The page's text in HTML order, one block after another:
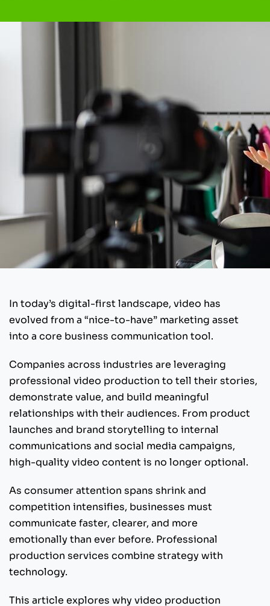
In today’s digital-first landscape, video has
evolved from a “nice-to-have” marketing asset
into a core business communication tool.
Companies across industries are leveraging
professional video production to tell their stories,
demonstrate value, and build meaningful
relationships with their audiences. From product
launches and brand storytelling to internal
communications and social media campaigns,
high-quality video content is no longer optional.
As consumer attention spans shrink and
competition intensifies, businesses must
communicate faster, clearer, and more
emotionally than ever before. Professional
production services combine strategy with
technology.
This article explores why video production